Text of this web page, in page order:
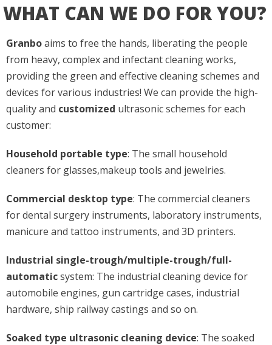
WHAT CAN WE DO FOR YOU?
Granboaims to free the hands, liberating the people
from heavy, complex and infectant cleaning works,
providing the green and effective cleaning schemes and
devices for various industries! We can provide the high-
quality and customized ultrasonic schemes for each
customer:
Household portable type: The small household
cleaners for glasses,makeup tools and jewelries.
Commercial desktop type: The commercial cleaners
for dental surgery instruments, laboratory instruments,
manicure and tattoo instruments, and 3D printers.
Industrial single-trough/multiple-trough/full-
automaticsystem: The industrial cleaning device for
automobile engines, gun cartridge cases, industrial
hardware, ship railway castings and so on.
Soaked type ultrasonic cleaning device: The soaked